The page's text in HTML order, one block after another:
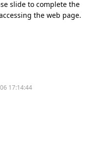
slide to complete the
the web page.
17:14:44